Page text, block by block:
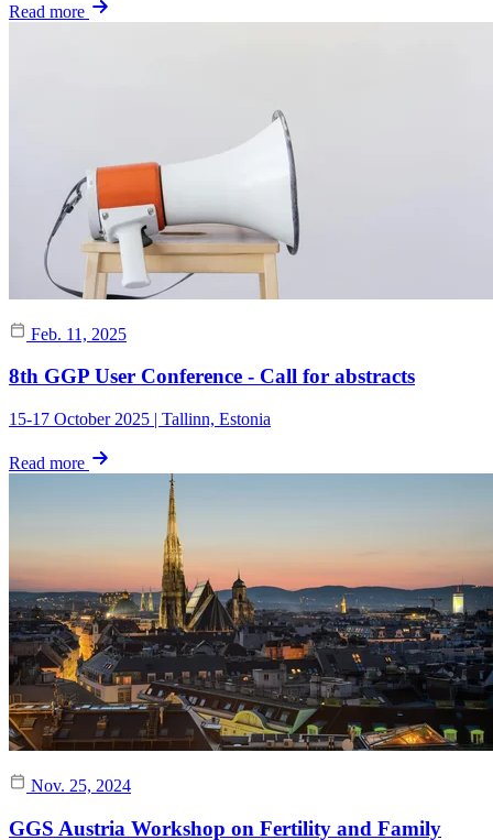
Read more
Feb. 11, 2025
8th GGP User Conference - Call for abstracts
15-17 October 2025 | Tallinn, Estonia
Read more
Nov. 25, 2024
GGS Austria Workshop on Fertility and Family